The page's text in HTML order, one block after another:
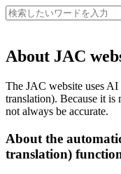
About JAC
The JAC website uses
translation). Because it is
not always be accurate.
About the
translation)